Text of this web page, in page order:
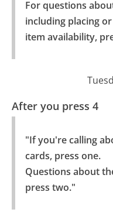
For questions
including placing
item availability,
After you press 4
"If you're calling
cards, press one.
Questions about
press two."